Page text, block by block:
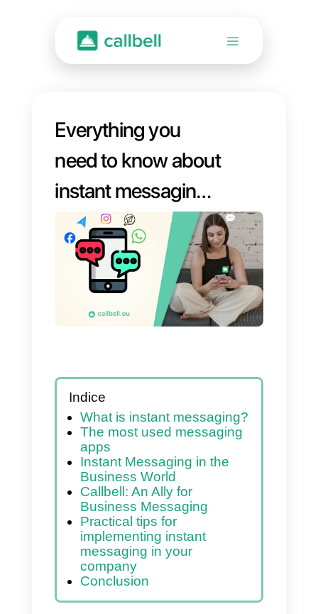
Everything you
need to know about
instant messaging:
definition, featured
apps, and practical
Indice
What is instant messaging?
The most used messaging
apps
Instant Messaging in the
Business World
Callbell: An Ally for